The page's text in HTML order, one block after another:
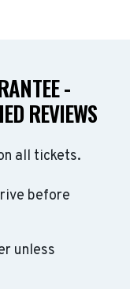
-
REVIEWS
all tickets.
before
unless